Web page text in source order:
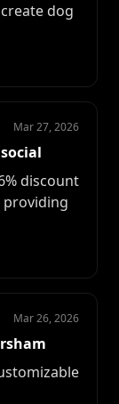
dog
Mar 27, 2026
discount
providing
Mar 26, 2026